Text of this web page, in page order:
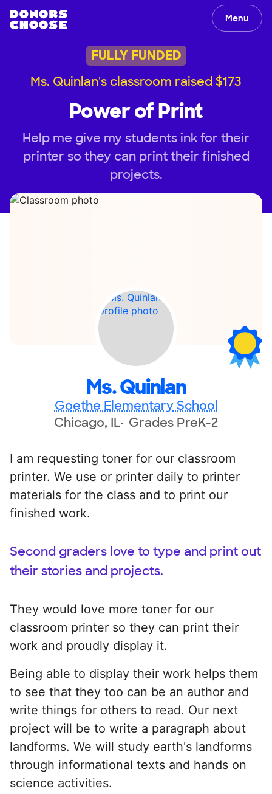
Menu
FULLY FUNDED
Ms. Quinlan's classroom raised $173
Power of Print
Help me give my students ink for their
printer so they can print their finished
projects.
Ms. Quinlan
Goethe Elementary School
Chicago, IL Grades PreK-2
I am requesting toner for our classroom
printer. We use or printer daily to printer
materials for the class and to print our
finished work.
Second graders love to type and print out
their stories and projects.
They would love more toner for our
classroom printer so they can print their
work and proudly display it.
Being able to display their work helps them
to see that they too can be an author and
write things for others to read. Our next
project will be to write a paragraph about
landforms. We will study earth's landforms
through informational texts and hands on
science activities.